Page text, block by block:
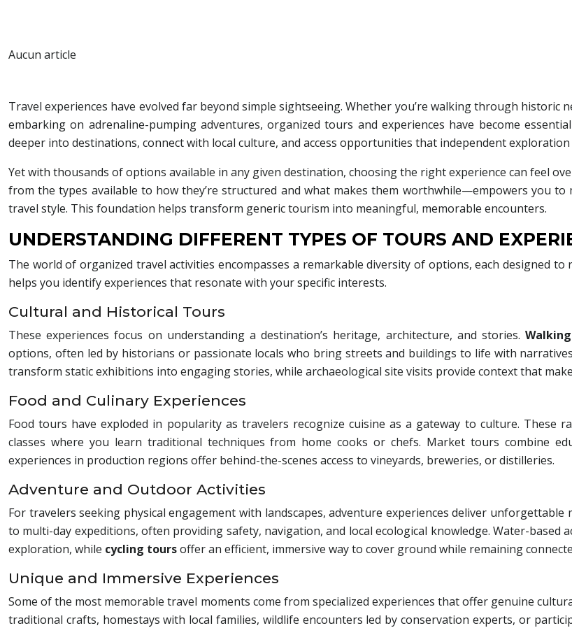
Aucun article
Travel experiences have evolved far beyond simple sightseeing. Whether you’re walking through
embarking on adrenaline-pumping adventures, organized tours and experiences have become
deeper into destinations, connect with local culture, and access opportunities that independent exploration
Yet with thousands of options available in any given destination, choosing the right experience can feel
from the types available to how they’re structured and what makes them worthwhile—empowers you
travel style. This foundation helps transform generic tourism into meaningful, memorable encounters.
UNDERSTANDING DIFFERENT TYPES OF TOURS AND
The world of organized travel activities encompasses a remarkable diversity of options, each designed
helps you identify experiences that resonate with your specific interests.
Cultural and Historical Tours
These experiences focus on understanding a destination’s heritage, architecture, and stories.
options, often led by historians or passionate locals who bring streets and buildings to life with
transform static exhibitions into engaging stories, while archaeological site visits provide context that
Food and Culinary Experiences
Food tours have exploded in popularity as travelers recognize cuisine as a gateway to culture. These
classes where you learn traditional techniques from home cooks or chefs. Market tours combine
experiences in production regions offer behind-the-scenes access to vineyards, breweries, or distilleries.
Adventure and Outdoor Activities
For travelers seeking physical engagement with landscapes, adventure experiences deliver
to multi-day expeditions, often providing safety, navigation, and local ecological knowledge. Water-
exploration, while cycling toursoffer an efficient, immersive way to cover ground while remaining
Unique and Immersive Experiences
Some of the most memorable travel moments come from specialized experiences that offer genuine
traditional crafts, homestays with local families, wildlife encounters led by conservation experts, or